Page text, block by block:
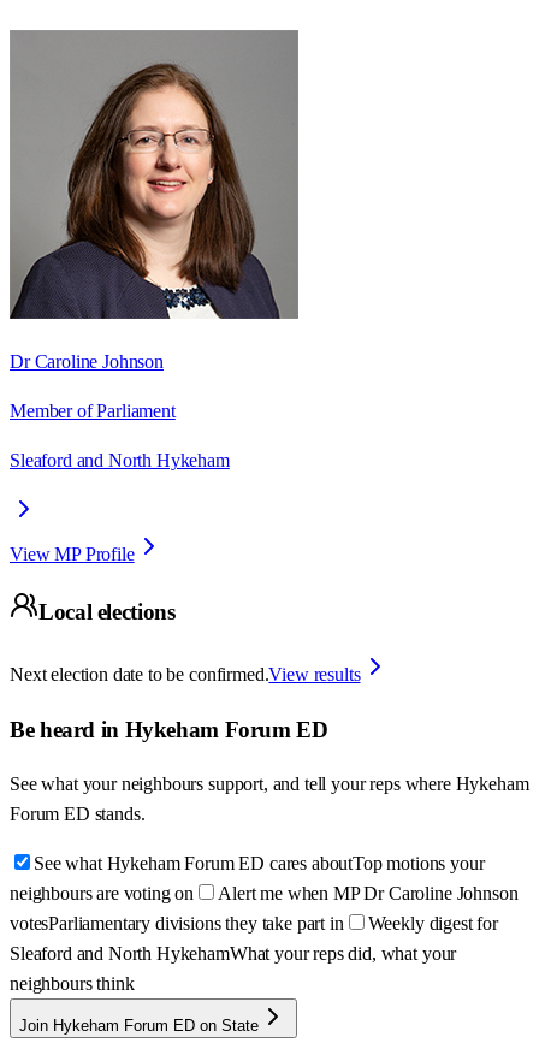
Dr Caroline Johnson
Member of Parliament
Sleaford and North Hykeham
View MP Profile
Local elections
Next election date to be confirmed.View results
Be heard in Hykeham Forum ED
See what your neighbours support, and tell your reps where Hykeham
Forum ED stands.
See what Hykeham Forum ED cares aboutTop motions your
neighbours are voting on
Alert me when MP Dr Caroline Johnson
votesParliamentary divisions they take part in
Weekly digest for
Sleaford and North HykehamWhat your reps did, what your
neighbours think
Join Hykeham Forum ED on State